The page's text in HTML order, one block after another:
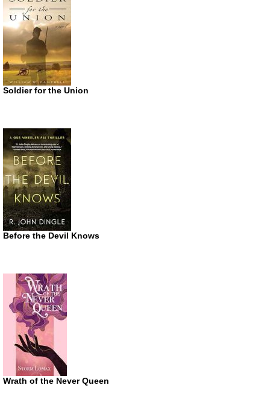
Soldier for the Union
Before the Devil Knows
Wrath of the Never Queen